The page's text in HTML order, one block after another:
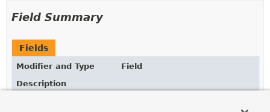
Field Summary
Fields
Modifier and Type
Field
Description